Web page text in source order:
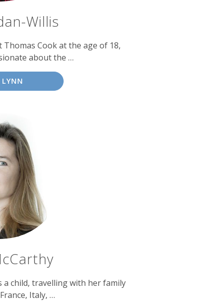
Willis
Cook at the age of 18,
about the …
a child, travelling with her family
Italy, …